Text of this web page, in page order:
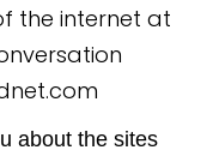
the internet at
about the sites